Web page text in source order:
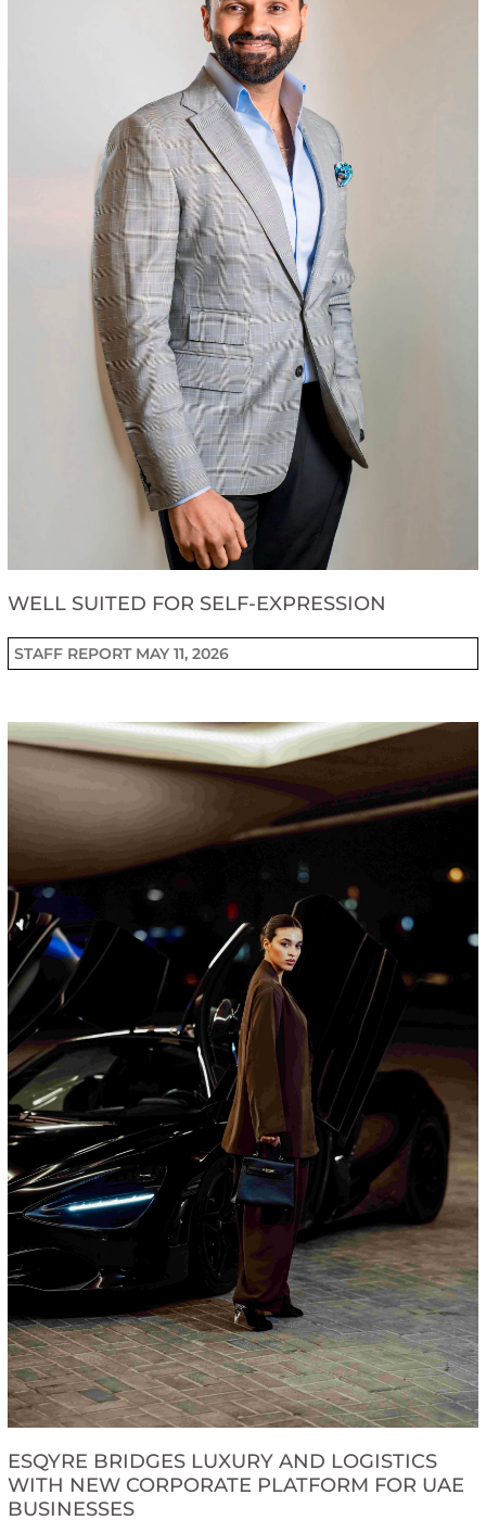
WELL SUITED FOR SELF-EXPRESSION
STAFF REPORT MAY 11, 2026
ESQYRE BRIDGES LUXURY AND LOGISTICS
WITH NEW CORPORATE PLATFORM FOR UAE
BUSINESSES